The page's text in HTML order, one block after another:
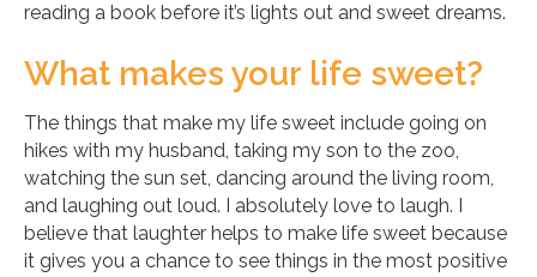
reading a book before it’s lights out and sweet dreams.
What makes your life sweet?
The things that make my life sweet include going on
hikes with my husband, taking my son to the zoo,
watching the sun set, dancing around the living room,
and laughing out loud. I absolutely love to laugh. I
believe that laughter helps to make life sweet because
it gives you a chance to see things in the most positive